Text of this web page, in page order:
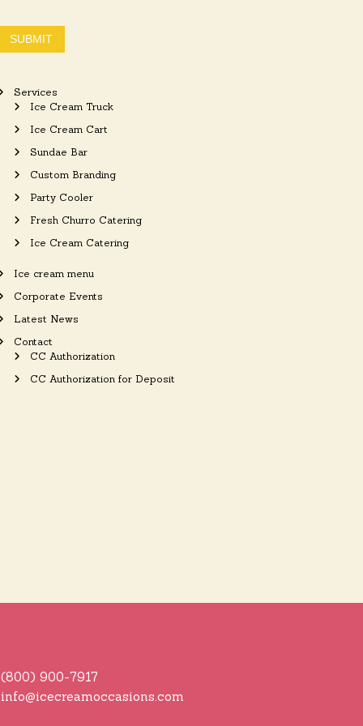
SUBMIT
Services
Ice Cream Truck
Ice Cream Cart
Sundae Bar
Custom Branding
Party Cooler
Fresh Churro Catering
Ice Cream Catering
Ice cream menu
Corporate Events
Latest News
Contact
CC Authorization
CC Authorization for Deposit
(800) 900-7917
info@icecreamoccasions.com